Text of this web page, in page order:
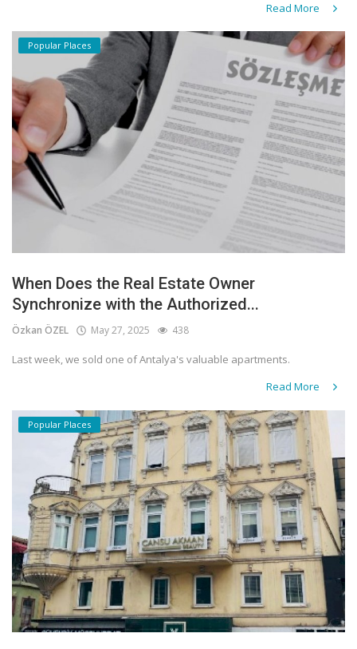
Read More
Popular Places
When Does the Real Estate Owner
Synchronize with the Authorized...
Özkan ÖZEL May 27, 2025 438
Last week, we sold one of Antalya's valuable apartments.
Read More
Popular Places